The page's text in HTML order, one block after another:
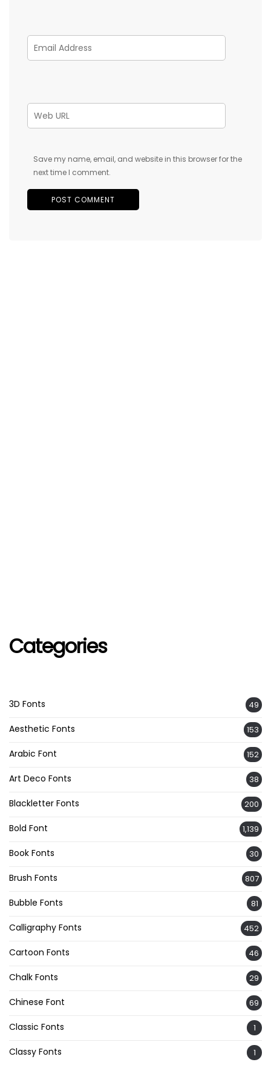
Save my name, email, and website in this browser for the
next time I comment.
Categories
3D Fonts 49
Aesthetic Fonts 153
Arabic Font 152
Art Deco Fonts 38
Blackletter Fonts 200
Bold Font 1,139
Book Fonts 30
Brush Fonts 807
Bubble Fonts 81
Calligraphy Fonts 452
Cartoon Fonts 46
Chalk Fonts 29
Chinese Font 69
Classic Fonts 1
Classy Fonts 1